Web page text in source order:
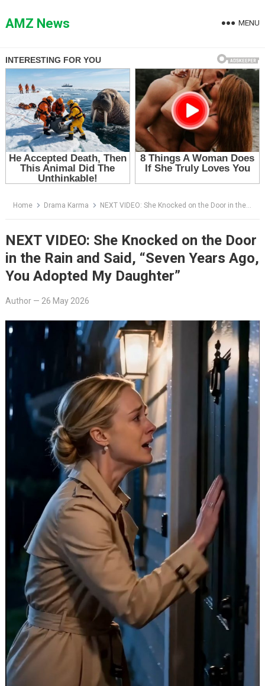
toAMZ News MENU
Home Drama Karma NEXT VIDEO: She Knocked on the Door in the Rain and Said, “Seven Years Ago, You Adopted My Daughter”
NEXT VIDEO: She Knocked on the Door
in the Rain and Said, “Seven Years Ago,
You Adopted My Daughter”
Author— 26 May 2026